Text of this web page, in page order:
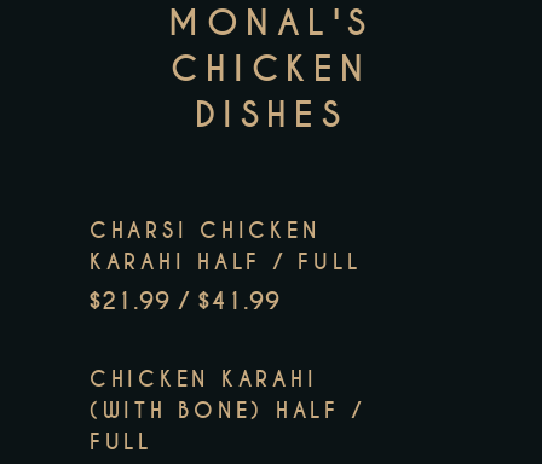
MONAL'S
CHICKEN
DISHES
CHARSI CHICKEN
KARAHI HALF / FULL
$21.99 / $41.99
CHICKEN KARAHI
(WITH BONE) HALF /
FULL